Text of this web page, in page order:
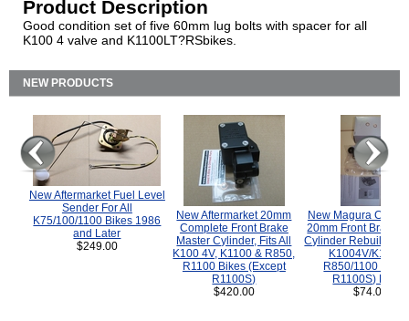
Product Description
Good condition set of five 60mm lug bolts with spacer for all
K100 4 valve and K1100LT?RSbikes.
NEW PRODUCTS
New Aftermarket Fuel Level
Sender For All
K75/100/1100 Bikes 1986
and Later
$249.00
New Aftermarket 20mm
Complete Front Brake
Master Cylinder, Fits All
K100 4V, K1100 & R850,
R1100 Bikes (Except
R1100S)
$420.00
New Magura
20mm Front Brake
Cylinder Rebuild Kit
K1004V/K1100
R850/1100
R1100S) Bikes.
$74.00